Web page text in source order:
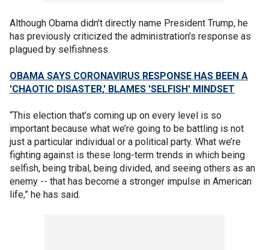
Although Obama didn't directly name President Trump, he
has previously criticized the administration's response as
plagued by selfishness.
OBAMA SAYS CORONAVIRUS RESPONSE HAS BEEN A
'CHAOTIC DISASTER,' BLAMES 'SELFISH' MINDSET
“This election that’s coming up on every level is so
important because what we’re going to be battling is not
just a particular individual or a political party. What we’re
fighting against is these long-term trends in which being
selfish, being tribal, being divided, and seeing others as an
enemy -- that has become a stronger impulse in American
life,” he has said.